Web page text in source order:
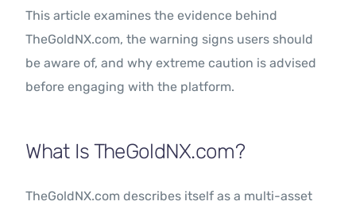
This article examines the evidence behind
TheGoldNX.com, the warning signs users should
be aware of, and why extreme caution is advised
before engaging with the platform.
What Is TheGoldNX.com?
TheGoldNX.com describes itself as a multi-asset